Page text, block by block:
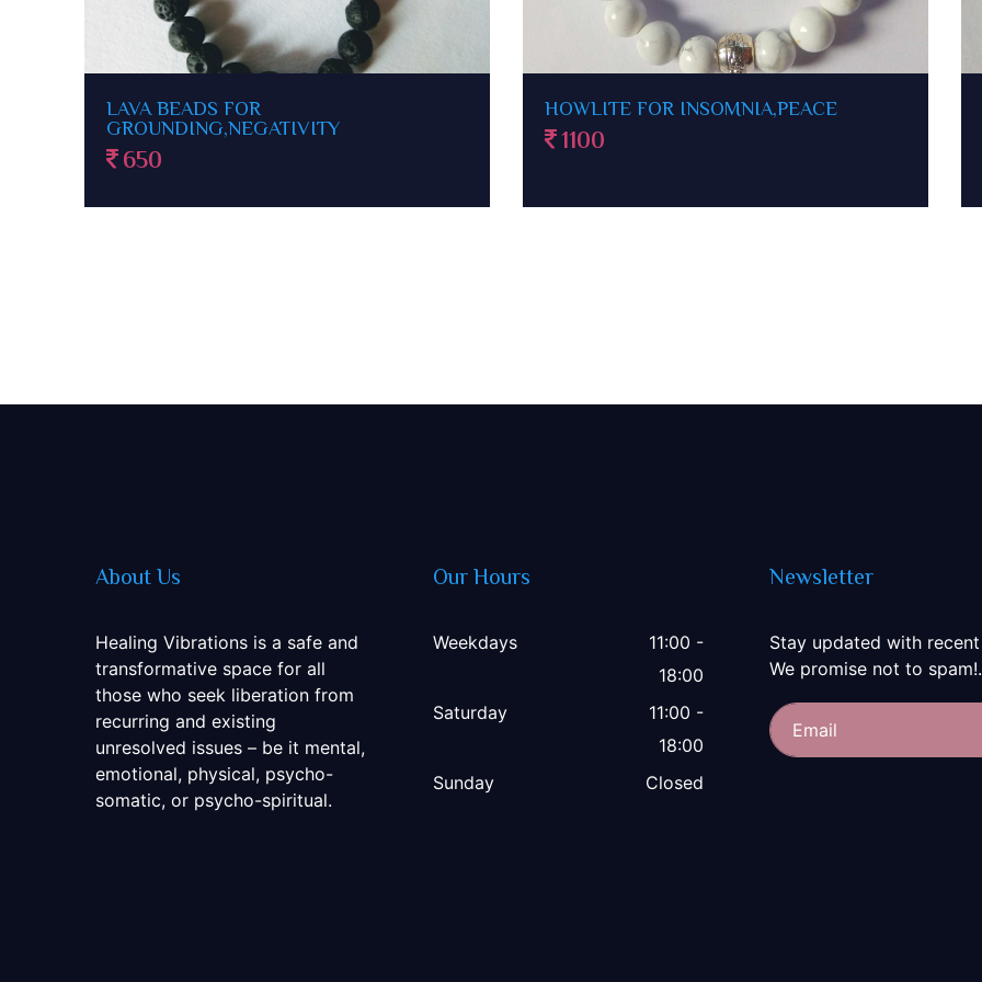
HOWLITE FOR INSOMNIA,PEACE
1100
CLEAR QUARTZ BRACELET FOR
FOCUS,WELL BEING
About Us
Healing Vibrations is a safe and
transformative space for all
those who seek liberation from
recurring and existing
unresolved issues – be it mental,
emotional, physical, psycho-
somatic, or psycho-spiritual.
Our Hours
Weekdays
11:00 -
18:00
Saturday
11:00 -
18:00
Sunday
Closed
Newsletter
Stay updated with recent
We promise not to spam!.